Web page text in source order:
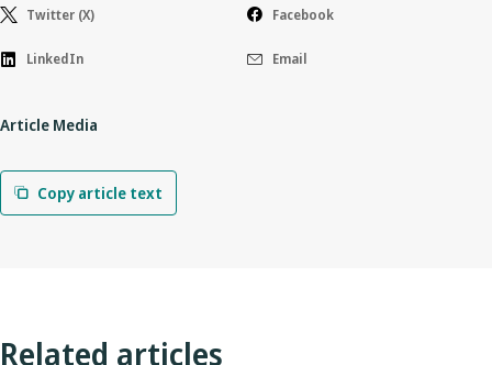
Twitter (X) Facebook
LinkedIn Email
Article Media
Copy article text
Related articles